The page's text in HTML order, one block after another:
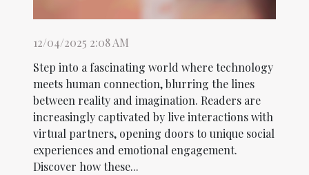
12/04/2025 2:08 AM
Step into a fascinating world where technology
meets human connection, blurring the lines
between reality and imagination. Readers are
increasingly captivated by live interactions with
virtual partners, opening doors to unique social
experiences and emotional engagement.
Discover how these...